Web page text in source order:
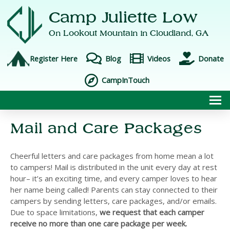
Camp Juliette Low
On Lookout Mountain in Cloudland, GA
Register Here Blog Videos Donate
CampInTouch
Mail and Care Packages
Cheerful letters and care packages from home mean a lot
to campers! Mail is distributed in the unit every day at rest
hour– it’s an exciting time, and every camper loves to hear
her name being called! Parents can stay connected to their
campers by sending letters, care packages, and/or emails.
Due to space limitations, we request that each camper
receive no more than one care package per week.